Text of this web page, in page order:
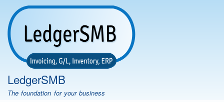
Skip
main
content
LedgerSMB
The foundation for your business